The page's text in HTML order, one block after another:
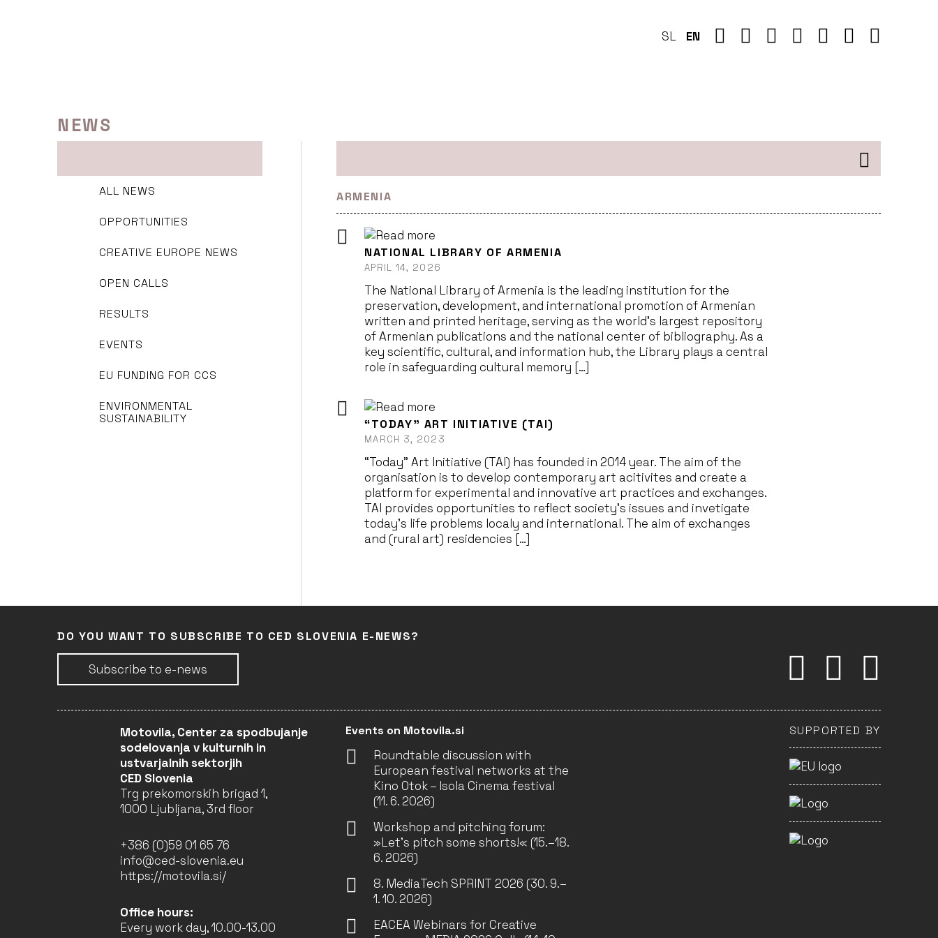
SL EN
NEWS
ALL NEWS
OPPORTUNITIES
CREATIVE EUROPE NEWS
OPEN CALLS
RESULTS
EVENTS
EU FUNDING FOR CCS
ENVIRONMENTAL
SUSTAINABILITY
ARMENIA
NATIONAL LIBRARY OF ARMENIA
APRIL 14, 2026
The National Library of Armenia is the leading institution for the
preservation, development, and international promotion of Armenian
written and printed heritage, serving as the world’s largest repository
of Armenian publications and the national center of bibliography. As a
key scientific, cultural, and information hub, the Library plays a central
role in safeguarding cultural memory […]
“TODAY” ART INITIATIVE (TAI)
MARCH 3, 2023
“Today” Art Initiative (TAI) has founded in 2014 year. The aim of the
organisation is to develop contemporary art acitivites and create a
platform for experimental and innovative art practices and exchanges.
TAI provides opportunities to reflect society’s issues and invetigate
today’s life problems localy and international. The aim of exchanges
and (rural art) residencies […]
DO YOU WANT TO SUBSCRIBE TO CED SLOVENIA E-NEWS?
Subscribe to e-news
Motovila, Center za spodbujanje
sodelovanja v kulturnih in
ustvarjalnih sektorjih
CED Slovenia
Trg prekomorskih brigad 1,
1000 Ljubljana, 3rd floor
+386 (0)59 01 65 76
info@ced-slovenia.eu
https://motovila.si/
Office hours:
Every work day, 10.00-13.00
Events on Motovila.si
Roundtable discussion with
European festival networks at the
Kino Otok – Isola Cinema festival
(11. 6. 2026)
Workshop and pitching forum:
»Let’s pitch some shorts!« (15.–18.
6. 2026)
8. MediaTech SPRINT 2026 (30. 9.–
1. 10. 2026)
EACEA Webinars for Creative
SUPPORTED BY